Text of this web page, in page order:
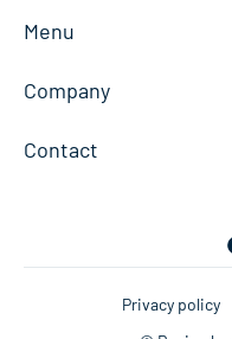
Menu
Company
Contact
Privacy policy